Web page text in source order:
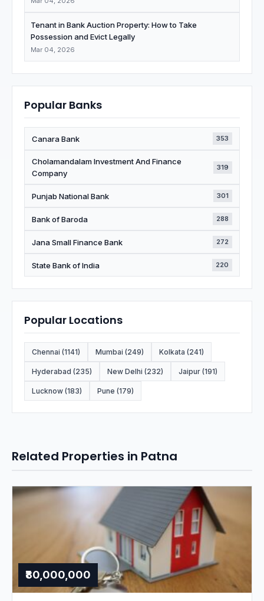
Tenant in Bank Auction Property: How to Take
Possession and Evict Legally
Mar 04, 2026
Popular Banks
Canara Bank 353
Cholamandalam Investment And Finance
Company
319
Punjab National Bank 301
Bank of Baroda 288
Jana Small Finance Bank 272
State Bank of India 220
Popular Locations
Chennai (1141) Mumbai (249) Kolkata (241)
Hyderabad (235) New Delhi (232) Jaipur (191)
Lucknow (183) Pune (179)
Related Properties in Patna
₹80,000,000